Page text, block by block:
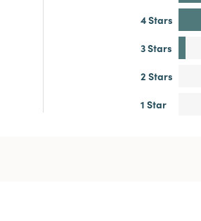
4 Stars
3 Stars
2 Stars
1 Star